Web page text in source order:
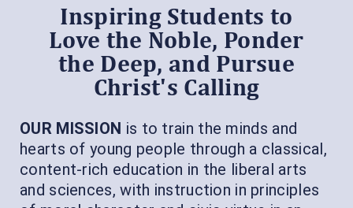
Inspiring Students to
Love the Noble, Ponder
the Deep, and Pursue
Christ's Calling
OUR MISSION is to train the minds and
hearts of young people through a classical,
content-rich education in the liberal arts
and sciences, with instruction in principles